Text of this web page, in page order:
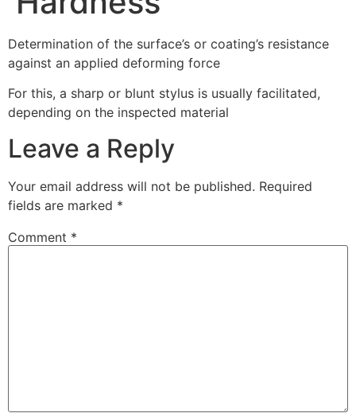
Determination of the surface’s or coating’s resistance
against an applied deforming force
For this, a sharp or blunt stylus is usually facilitated,
depending on the inspected material
Leave a Reply
Your email address will not be published. Required
fields are marked *
Comment *